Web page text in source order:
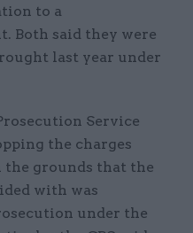
to a
Both said they were
last year under
Service
the charges
the grounds that the
with was
under the